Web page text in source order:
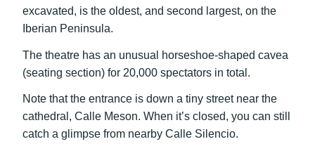
excavated, is the oldest, and second largest, on the
Iberian Peninsula.
The theatre has an unusual horseshoe-shaped cavea
(seating section) for 20,000 spectators in total.
Note that the entrance is down a tiny street near the
cathedral, Calle Meson. When it’s closed, you can still
catch a glimpse from nearby Calle Silencio.